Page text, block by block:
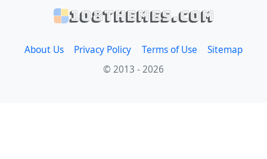
108themes.com
About Us Privacy Policy Terms of Use
Sitemap
© 2013 - 2026